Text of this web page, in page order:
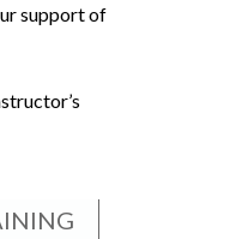
support of